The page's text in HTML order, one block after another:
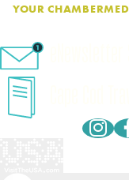
YOUR CHAMBER